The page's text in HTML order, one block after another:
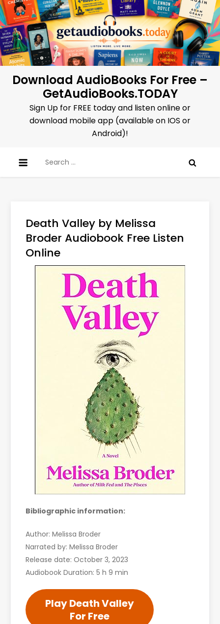
Skip
to
content
Download AudioBooks For Free –
GetAudioBooks.TODAY
Sign Up for FREE today and listen online or
download mobile app (available on IOS or
Android)!
for:
Death Valley by Melissa
Broder Audiobook Free Listen
Online
Bibliographic information:
Author: Melissa Broder
Narrated by: Melissa Broder
Release date: October 3, 2023
Audiobook Duration: 5 h 9 min
Play Death Valley
For Free